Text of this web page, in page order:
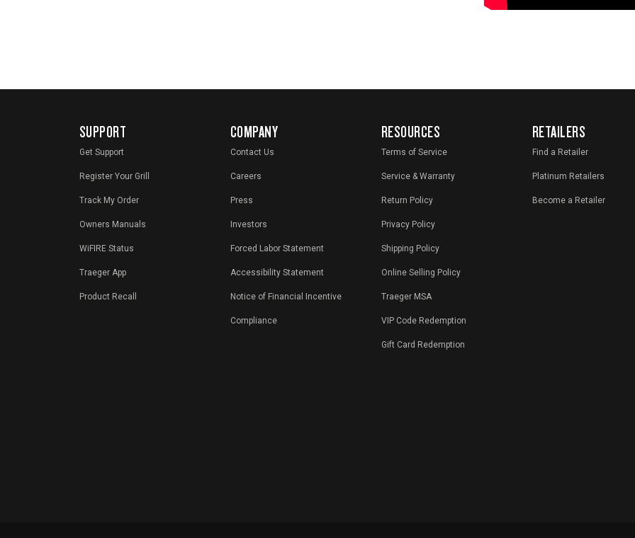
SUPPORT
Get Support
Register Your Grill
Track My Order
Owners Manuals
WiFIRE Status
Traeger App
Product Recall
COMPANY
Contact Us
Careers
Press
Investors
Forced Labor Statement
Accessibility Statement
Notice of Financial Incentive
Compliance
RESOURCES
Terms of Service
Service & Warranty
Return Policy
Privacy Policy
Shipping Policy
Online Selling Policy
Traeger MSA
VIP Code Redemption
Gift Card Redemption
RETAILERS
Find a Retailer
Platinum Retailers
Become a Retailer